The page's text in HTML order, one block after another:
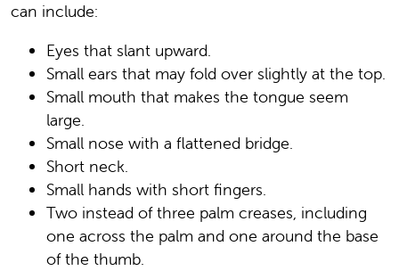
can include:
Eyes that slant upward.
Small ears that may fold over slightly at the top.
Small mouth that makes the tongue seem
large.
Small nose with a flattened bridge.
Short neck.
Small hands with short fingers.
Two instead of three palm creases, including
one across the palm and one around the base
of the thumb.